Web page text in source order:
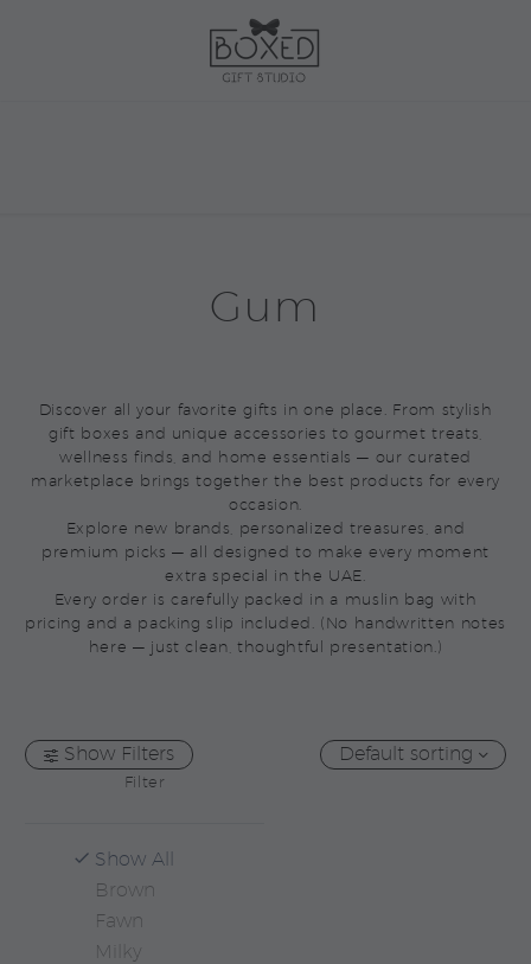
Gum
Discover all your favorite gifts in one place. From stylish
gift boxes and unique accessories to gourmet treats,
wellness finds, and home essentials — our curated
marketplace brings together the best products for every
occasion.
Explore new brands, personalized treasures, and
premium picks — all designed to make every moment
extra special in the UAE.
Every order is carefully packed in a muslin bag with
pricing and a packing slip included. (No handwritten notes
here — just clean, thoughtful presentation.)
Show Filters
Filter
Show All
Brown
Fawn
Milky
Default sorting